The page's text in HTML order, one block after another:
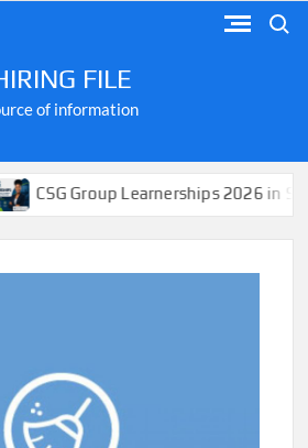
FILE
of information
Learnerships 2026 in South Africa